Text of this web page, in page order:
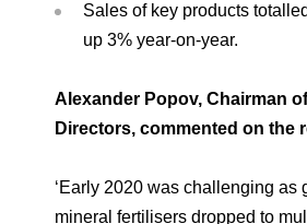
Sales of key products
up 3% year-on-year.
Alexander Popov, Chairman
Directors, commented on the
‘Early 2020 was challenging as
mineral fertilisers dropped to